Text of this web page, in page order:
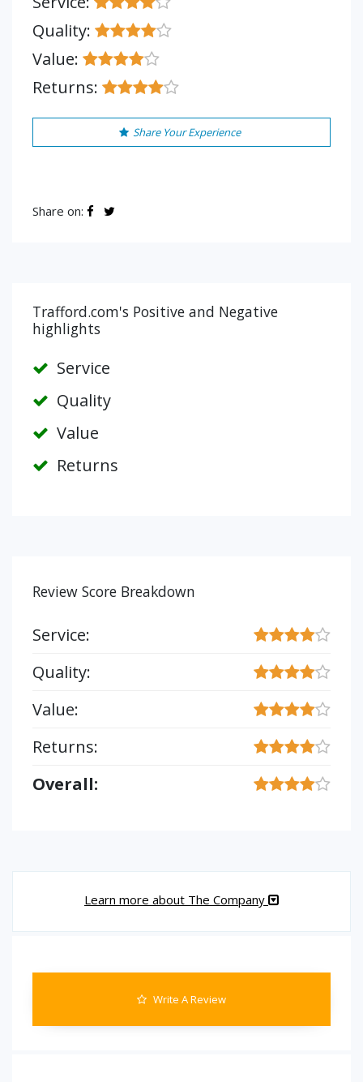
Quality:
Value:
Returns:
Share Your Experience
Share on:
Trafford.com's Positive and Negative
highlights
Service
Quality
Value
Returns
Review Score Breakdown
Service:
Quality:
Value:
Returns:
Overall:
Learn more about The Company
Write A Review